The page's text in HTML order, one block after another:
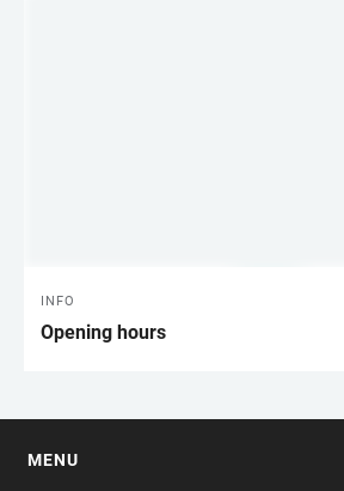
INFO
Opening hours
MENU